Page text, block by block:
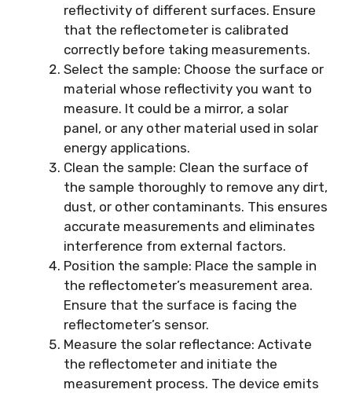
reflectivity of different surfaces. Ensure
that the reflectometer is calibrated
correctly before taking measurements.
Select the sample: Choose the surface or
material whose reflectivity you want to
measure. It could be a mirror, a solar
panel, or any other material used in solar
energy applications.
Clean the sample: Clean the surface of
the sample thoroughly to remove any dirt,
dust, or other contaminants. This ensures
accurate measurements and eliminates
interference from external factors.
Position the sample: Place the sample in
the reflectometer’s measurement area.
Ensure that the surface is facing the
reflectometer’s sensor.
Measure the solar reflectance: Activate
the reflectometer and initiate the
measurement process. The device emits